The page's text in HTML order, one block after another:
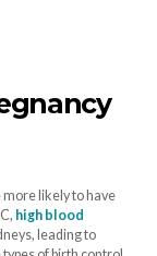
likely to have
high blood
leading to